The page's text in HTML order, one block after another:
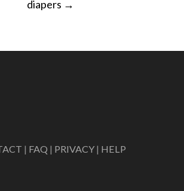
diapers →
| FAQ | PRIVACY | HELP